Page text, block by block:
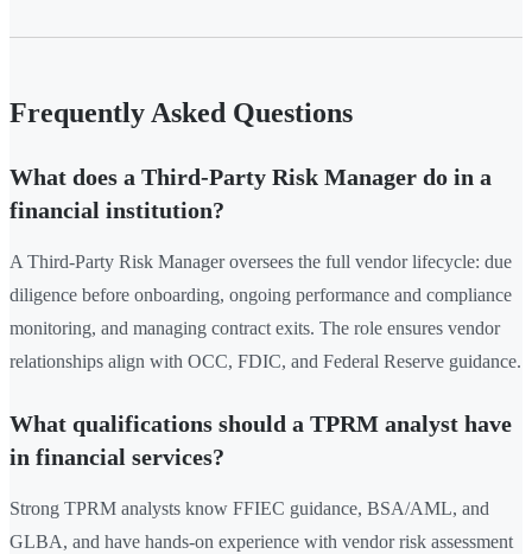
Frequently Asked Questions
What does a Third-Party Risk Manager do in a
financial institution?
A Third-Party Risk Manager oversees the full vendor lifecycle: due
diligence before onboarding, ongoing performance and compliance
monitoring, and managing contract exits. The role ensures vendor
relationships align with OCC, FDIC, and Federal Reserve guidance.
What qualifications should a TPRM analyst have
in financial services?
Strong TPRM analysts know FFIEC guidance, BSA/AML, and
GLBA, and have hands-on experience with vendor risk assessment